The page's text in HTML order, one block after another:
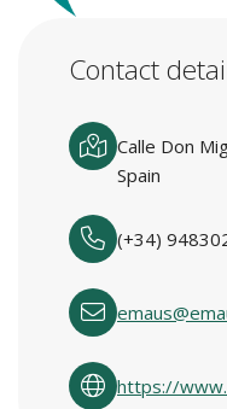
Contact
Calle Don
Spain
(+34)
https://